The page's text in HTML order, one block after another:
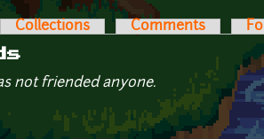
tabs
Collections Comments
not friended anyone.